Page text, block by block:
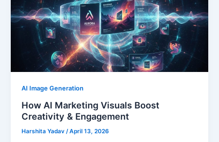
AI Image Generation
How AI Marketing Visuals Boost
Creativity & Engagement
Harshita Yadav/April 13, 2026